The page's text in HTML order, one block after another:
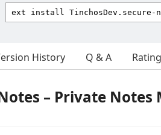
History Q & A
– Private Notes